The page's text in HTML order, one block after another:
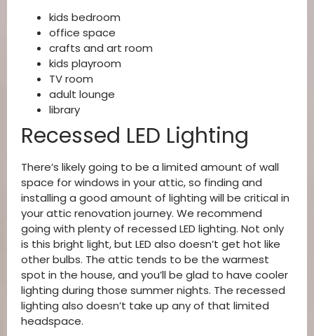
kids bedroom
office space
crafts and art room
kids playroom
TV room
adult lounge
library
Recessed LED Lighting
There’s likely going to be a limited amount of wall
space for windows in your attic, so finding and
installing a good amount of lighting will be critical in
your attic renovation journey. We recommend
going with plenty of recessed LED lighting. Not only
is this bright light, but LED also doesn’t get hot like
other bulbs. The attic tends to be the warmest
spot in the house, and you’ll be glad to have cooler
lighting during those summer nights. The recessed
lighting also doesn’t take up any of that limited
headspace.